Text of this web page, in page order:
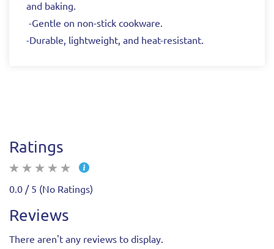
and baking.
-Gentle on non-stick cookware.
-Durable, lightweight, and heat-resistant.
Ratings
0.0 / 5 (No Ratings)
Reviews
There aren't any reviews to display.